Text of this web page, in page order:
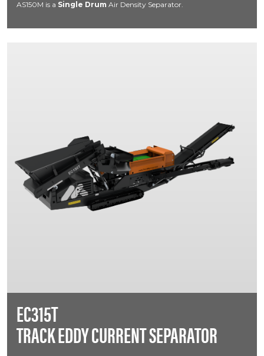
AS150M is a Single Drum Air Density Separator.
EC315T
TRACK EDDY CURRENT SEPARATOR